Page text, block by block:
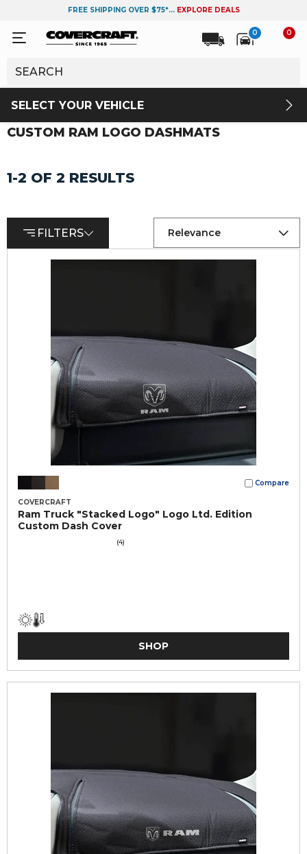
FREE SHIPPING OVER $75*... EXPLORE DEALS
0 0
SELECT YOUR VEHICLE
CUSTOM RAM LOGO DASHMATS
1-2 OF 2 RESULTS
FILTERS Relevance
Compare
COVERCRAFT
Ram Truck "Stacked Logo" Logo Ltd. Edition
Custom Dash Cover
(4)
SHOP